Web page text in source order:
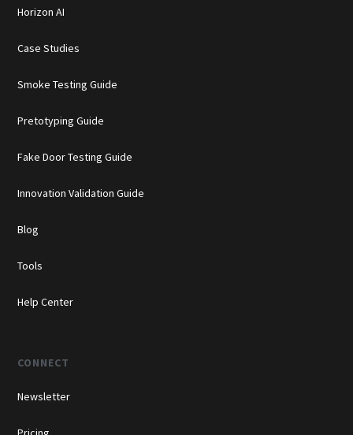
Horizon AI
Case Studies
Smoke Testing Guide
Pretotyping Guide
Fake Door Testing Guide
Innovation Validation Guide
Blog
Tools
Help Center
CONNECT
Newsletter